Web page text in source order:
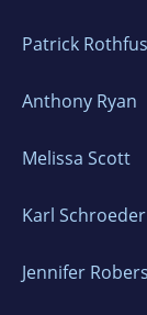
Patrick
Anthony Ryan
Melissa Scott
Karl Schroeder
Jennifer